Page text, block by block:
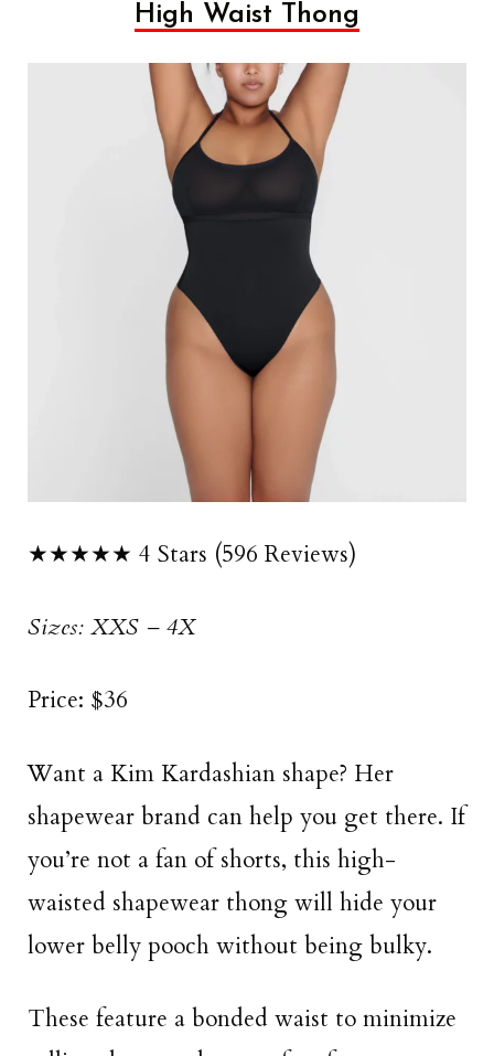
High Waist Thong
★★★★★ 4 Stars (596 Reviews)
Sizes: XXS – 4X
Price: $36
Want a Kim Kardashian shape? Her
shapewear brand can help you get there. If
you’re not a fan of shorts, this high-
waisted shapewear thong will hide your
lower belly pooch without being bulky.
These feature a bonded waist to minimize